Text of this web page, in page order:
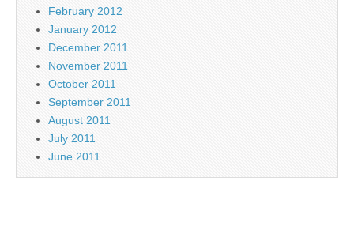
February 2012
January 2012
December 2011
November 2011
October 2011
September 2011
August 2011
July 2011
June 2011